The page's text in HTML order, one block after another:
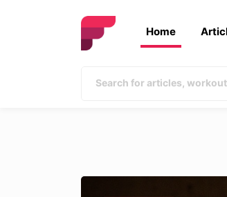
Home